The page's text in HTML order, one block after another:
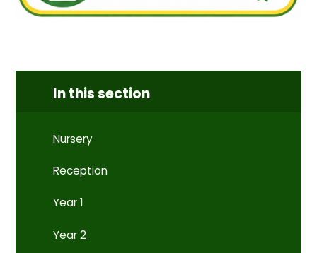
In this section
Nursery
Reception
Year 1
Year 2